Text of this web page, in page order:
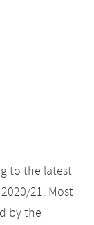
to the latest
21. Most
by the